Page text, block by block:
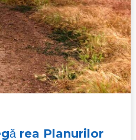
rea Planurilor